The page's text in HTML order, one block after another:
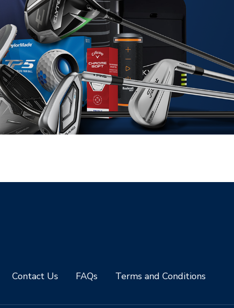
Contact Us FAQs Terms and Conditions